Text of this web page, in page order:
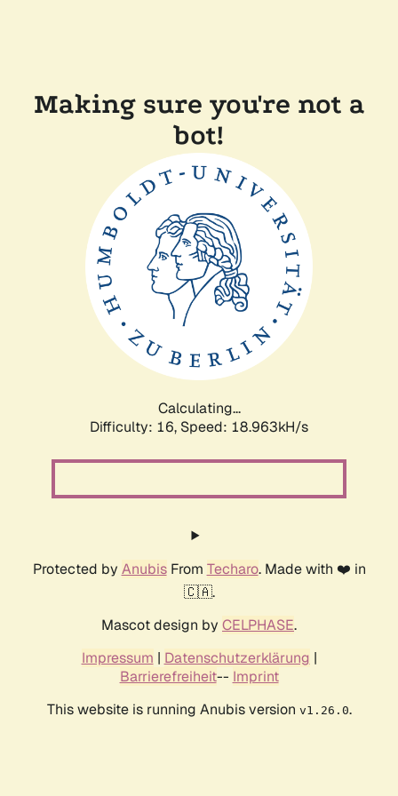
Making sure you're not a
bot!
Calculating...
Difficulty: 16, Speed: 18.963kH/s
Protected by AnubisFrom Techaro. Made with ❤️ in
🇨🇦.
Mascot design by CELPHASE.
Impressum | Datenschutzerklärung |
Barrierefreiheit-- Imprint
This website is running Anubis version v1.26.0.